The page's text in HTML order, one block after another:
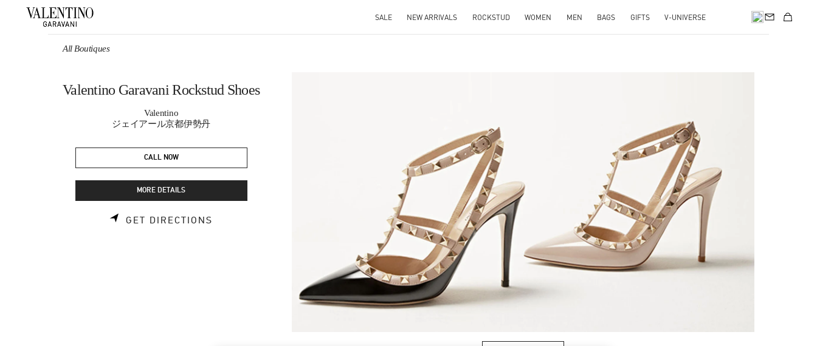
SALE NEW ARRIVALS ROCKSTUD WOMEN MEN BAGS GIFTS V-UNIVERSE
All Boutiques
Valentino Garavani Rockstud Shoes
Valentino
ジェイアール京都伊勢丹
CALL NOW
MORE DETAILS
GET DIRECTIONS Link Opens in New Tab